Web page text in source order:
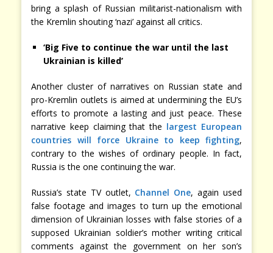
bring a splash of Russian militarist-nationalism with
the Kremlin shouting ‘nazi’ against all critics.
‘Big Five to continue the war until the last
Ukrainian is killed’
Another cluster of narratives on Russian state and
pro-Kremlin outlets is aimed at undermining the EU’s
efforts to promote a lasting and just peace. These
narrative keep claiming that the largest European
countries will force Ukraine to keep fighting,
contrary to the wishes of ordinary people. In fact,
Russia is the one continuing the war.
Russia’s state TV outlet, Channel One, again used
false footage and images to turn up the emotional
dimension of Ukrainian losses with false stories of a
supposed Ukrainian soldier’s mother writing critical
comments against the government on her son’s